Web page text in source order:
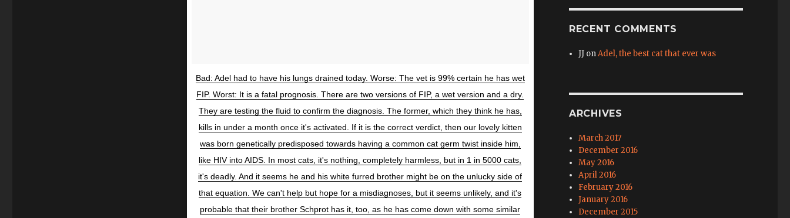
Bad: Adel had to have his lungs drained today. Worse: The vet is 99% certain he has wet
FIP. Worst: It is a fatal prognosis. There are two versions of FIP, a wet version and a dry.
They are testing the fluid to confirm the diagnosis. The former, which they think he has,
kills in under a month once it's activated. If it is the correct verdict, then our lovely kitten
was born genetically predisposed towards having a common cat germ twist inside him,
like HIV into AIDS. In most cats, it's nothing, completely harmless, but in 1 in 5000 cats,
it's deadly. And it seems he and his white furred brother might be on the unlucky side of
that equation. We can't help but hope for a misdiagnoses, but it seems unlikely, and it's
probable that their brother Schprot has it, too, as he has come down with some similar
RECENT COMMENTS
JJ onAdel, the best cat that ever was
ARCHIVES
March 2017
December 2016
May 2016
April 2016
February 2016
January 2016
December 2015